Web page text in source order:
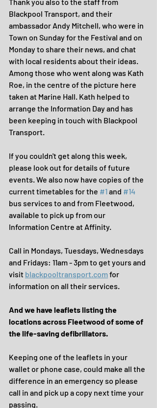
Blackpool Transport, and their
ambassador Andy Mitchell, who were in
Town on Sunday for the Festival and on
Monday to share their news, and chat
with local residents about their ideas.
Among those who went along was Kath
Roe, in the centre of the picture here
taken at Marine Hall. Kath helped to
arrange the Information Day and has
been keeping in touch with Blackpool
Transport.
If you couldn't get along this week,
please look out for details of future
events. We also now have copies of the
current timetables for the #1 and #14
bus services to and from Fleetwood,
available to pick up from our
Information Centre at Affinity.
Call in Mondays, Tuesdays, Wednesdays
and Fridays: 11am - 3pm to get yours and
visit blackpooltransport.com for
information on all their services.
And we have leaflets listing the
locations across Fleetwood of some of
the life-saving defibrillators.
Keeping one of the leaflets in your
wallet or phone case, could make all the
difference in an emergency so please
call in and pick up a copy next time your
passing.